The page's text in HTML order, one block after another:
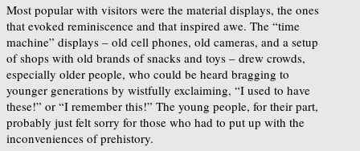
Most popular with visitors were the material displays, the ones
that evoked reminiscence and that inspired awe. The “time
machine” displays – old cell phones, old cameras, and a setup
of shops with old brands of snacks and toys – drew crowds,
especially older people, who could be heard bragging to
younger generations by wistfully exclaiming, “I used to have
these!” or “I remember this!” The young people, for their part,
probably just felt sorry for those who had to put up with the
inconveniences of prehistory.